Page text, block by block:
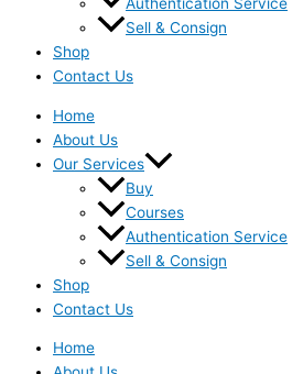
Sell & Consign
Shop
Contact Us
Home
About Us
Our Services
Buy
Courses
Authentication Service
Sell & Consign
Shop
Contact Us
Home